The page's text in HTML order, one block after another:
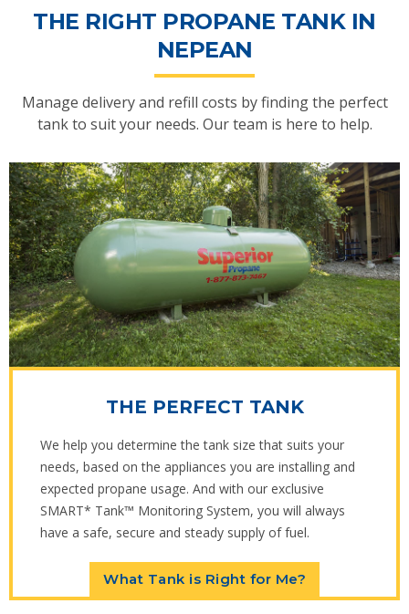
THE RIGHT PROPANE TANK IN
NEPEAN
Manage delivery and refill costs by finding the perfect
tank to suit your needs. Our team is here to help.
THE PERFECT TANK
We help you determine the tank size that suits your
needs, based on the appliances you are installing and
expected propane usage. And with our exclusive
SMART* Tank™ Monitoring System, you will always
have a safe, secure and steady supply of fuel.
What Tank is Right for Me?